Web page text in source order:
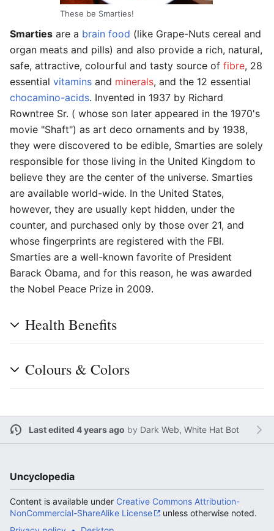
These be Smarties!
Smarties are a brain food (like Grape-Nuts cereal and
organ meats and pills) and also provide a rich, natural,
safe, attractive, colourful and tasty source of fibre, 28
essential vitamins and minerals, and the 12 essential
chocamino-acids. Invented in 1937 by Richard
Rowntree Sr. ( whose son later appeared in the 1970's
movie "Shaft") as art deco ornaments and by 1938,
they were discovered to be edible, Smarties are solely
responsible for those living in the United Kingdom to
believe they are the center of the universe. Smarties
are available world-wide. In the United States,
however, they are usually kept hidden, under the
counter, and purchased only by those over 21, and
whose fingerprints are registered with the FBI.
Smarties are a well-known favorite of President
Barack Obama, and for this reason, he was awarded
the Nobel Peace Prize in 2009.
Health Benefits
Colours & Colors
Last edited 4 years ago by Dark Web, White Hat Bot
Uncyclopedia
Content is available under Creative Commons Attribution-
NonCommercial-ShareAlike License
unless otherwise noted.